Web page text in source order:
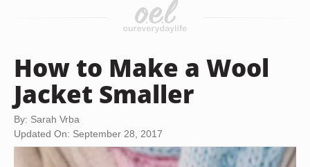
How to Make a Wool
Jacket Smaller
By: Sarah Vrba
Updated On: September 28, 2017